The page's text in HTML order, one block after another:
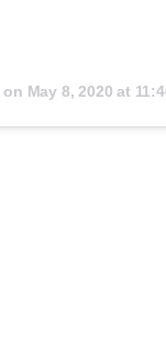
on May 8, 2020 at